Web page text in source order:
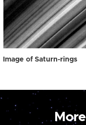
Image of Saturn-rings